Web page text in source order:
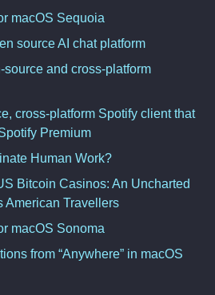
macOS Sequoia
source AI chat platform
source and cross-platform
cross-platform Spotify client that
Premium
Human Work?
Bitcoin Casinos: An Uncharted
American Travellers
macOS Sonoma
from “Anywhere” in macOS